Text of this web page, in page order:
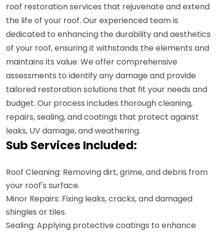
roof restoration services that rejuvenate and extend
the life of your roof. Our experienced team is
dedicated to enhancing the durability and aesthetics
of your roof, ensuring it withstands the elements and
maintains its value. We offer comprehensive
assessments to identify any damage and provide
tailored restoration solutions that fit your needs and
budget. Our process includes thorough cleaning,
repairs, sealing, and coatings that protect against
leaks, UV damage, and weathering.
Sub Services Included:
Roof Cleaning: Removing dirt, grime, and debris from
your roof's surface.
Minor Repairs: Fixing leaks, cracks, and damaged
shingles or tiles.
Sealing: Applying protective coatings to enhance